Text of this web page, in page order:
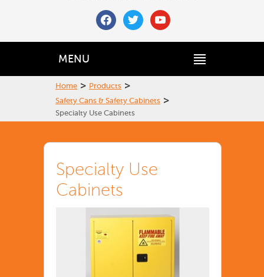
facebooktwitteryoutube
MENU
Home > Products >
Safety Cans & Safety Cabinets >
Specialty Use Cabinets
Specialty Use
Cabinets